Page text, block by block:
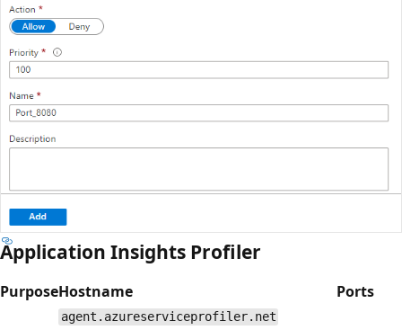
Application Insights Profiler
PurposeHostname Ports
agent.azureserviceprofiler.net